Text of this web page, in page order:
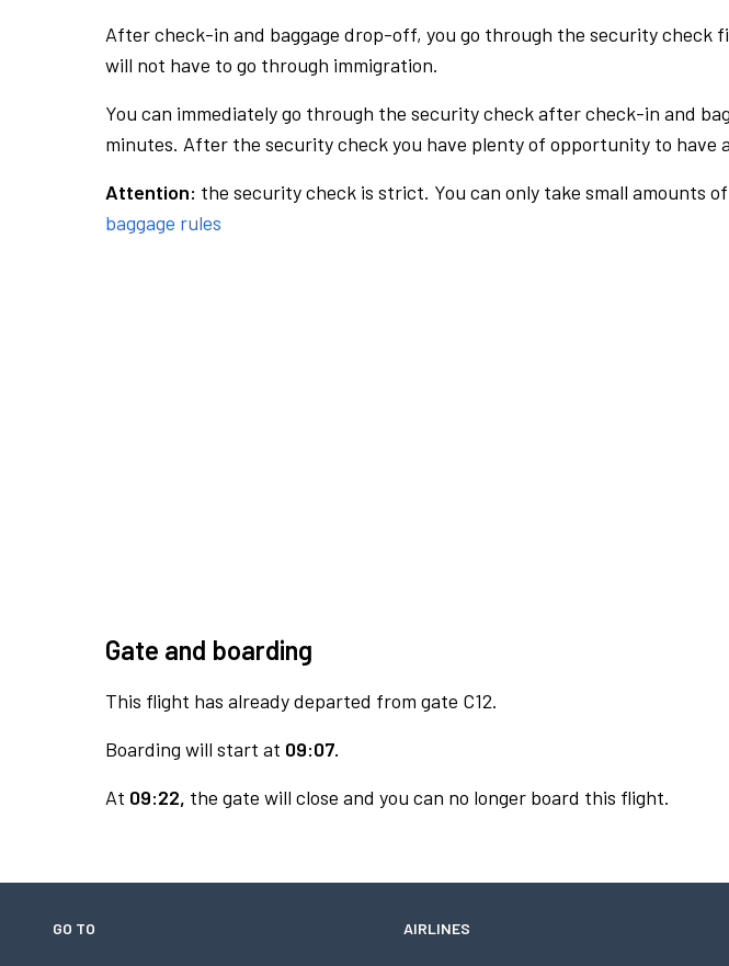
After check-in and baggage drop-off, you go through the security
will not have to go through immigration.
You can immediately go through the security check after check-in and
minutes. After the security check you have plenty of opportunity to have
Attention: the security check is strict. You can only take small amounts
baggage rules
Gate and boarding
This flight has already departed from gate C12.
Boarding will start at 09:07.
At 09:22, the gate will close and you can no longer board this flight.
GO TO AIRLINES